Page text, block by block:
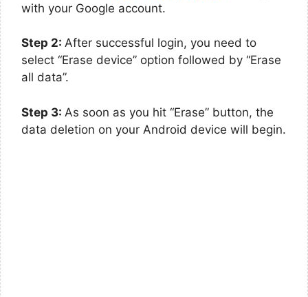
with your Google account.
Step 2: After successful login, you need to
select “Erase device” option followed by “Erase
all data”.
Step 3: As soon as you hit “Erase” button, the
data deletion on your Android device will begin.